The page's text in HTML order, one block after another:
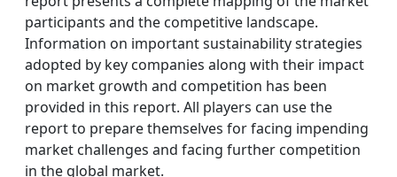
participants and the competitive landscape.
Information on important sustainability strategies
adopted by key companies along with their impact
on market growth and competition has been
provided in this report. All players can use the
report to prepare themselves for facing impending
market challenges and facing further competition
in the global market.